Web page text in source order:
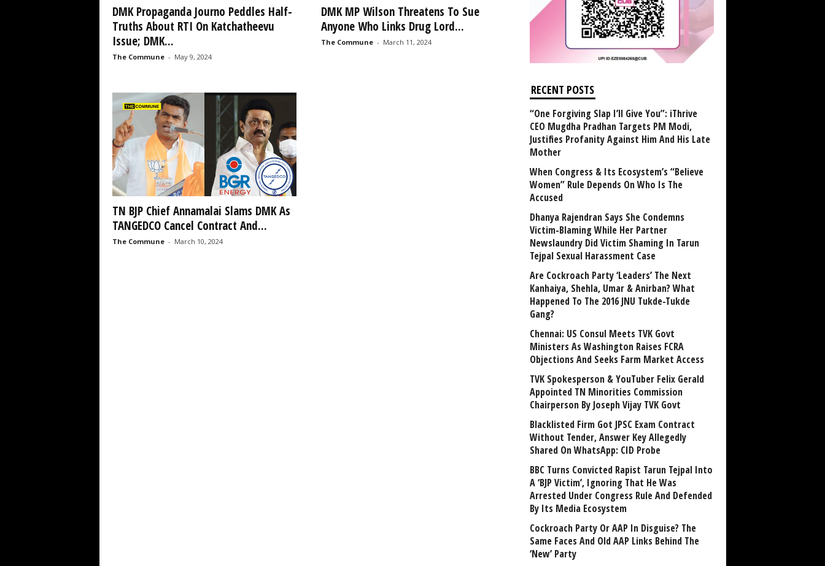
DMK Propaganda Journo Peddles Half-
Truths About RTI On Katchatheevu
Issue; DMK...
The Commune - May 9, 2024
DMK MP Wilson Threatens To Sue
Anyone Who Links Drug Lord...
The Commune - March 11, 2024
TN BJP Chief Annamalai Slams DMK As
TANGEDCO Cancel Contract And...
The Commune - March 10, 2024
RECENT POSTS
“One Forgiving Slap I’ll Give You”: iThrive
CEO Mugdha Pradhan Targets PM Modi,
Justifies Profanity Against Him And His Late
Mother
When Congress & Its Ecosystem’s “Believe
Women” Rule Depends On Who Is The
Accused
Dhanya Rajendran Says She Condemns
Victim-Blaming While Her Partner
Newslaundry Did Victim Shaming In Tarun
Tejpal Sexual Harassment Case
Are Cockroach Party ‘Leaders’ The Next
Kanhaiya, Shehla, Umar & Anirban? What
Happened To The 2016 JNU Tukde-Tukde
Gang?
Chennai: US Consul Meets TVK Govt
Ministers As Washington Raises FCRA
Objections And Seeks Farm Market Access
TVK Spokesperson & YouTuber Felix Gerald
Appointed TN Minorities Commission
Chairperson By Joseph Vijay TVK Govt
Blacklisted Firm Got JPSC Exam Contract
Without Tender, Answer Key Allegedly
Shared On WhatsApp: CID Probe
BBC Turns Convicted Rapist Tarun Tejpal Into
A ‘BJP Victim’, Ignoring That He Was
Arrested Under Congress Rule And Defended
By Its Media Ecosystem
Cockroach Party Or AAP In Disguise? The
Same Faces And Old AAP Links Behind The
‘New’ Party